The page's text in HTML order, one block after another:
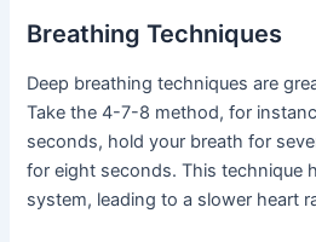
Breathing Techniques
Deep breathing techniques are
Take the 4-7-8 method, for
seconds, hold your breath for
for eight seconds. This technique
system, leading to a slower heart